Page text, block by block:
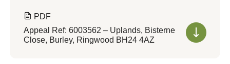
PDF
Appeal Ref: 6003562 – Uplands, Bisterne
Close, Burley, Ringwood BH24 4AZ